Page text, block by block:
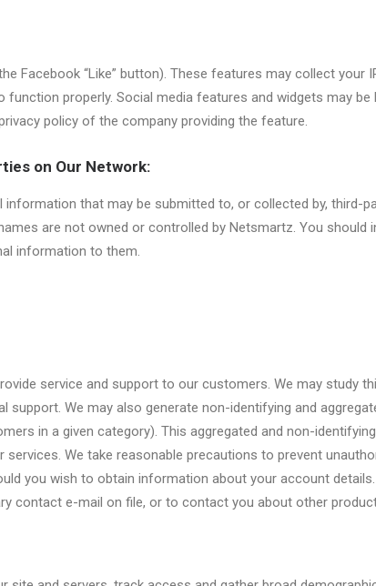
Facebook “Like” button). These features may collect your
properly. Social media features and widgets may
policy of the company providing the feature.
on Our Network:
that may be submitted to, or collected by, third-
are not owned or controlled by Netsmartz. You should
information to them.
service and support to our customers. We may study
support. We may also generate non-identifying and
in a given category). This aggregated and non-
We take reasonable precautions to prevent
you wish to obtain information about your account
contact e-mail on file, or to contact you about other